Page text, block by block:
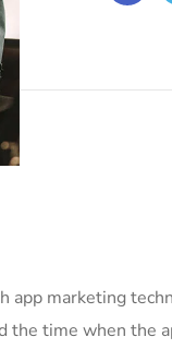
marketing
time when the